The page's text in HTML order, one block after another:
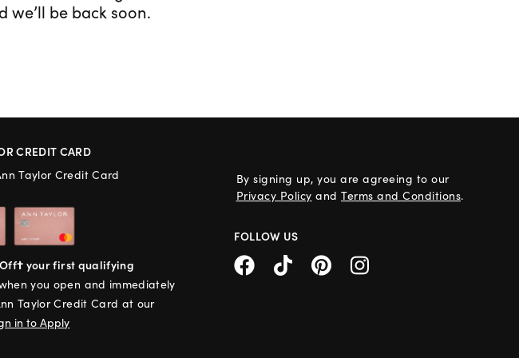
we’ll be back soon.
CREDIT CARD
Taylor Credit Card
Off† your first qualifying
you open and immediately
Taylor Credit Card at our
in to Apply
By signing up, you are agreeing to our
Privacy Policy and Terms and Conditions.
FOLLOW US